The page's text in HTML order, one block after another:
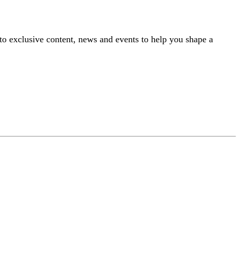
content, news and events to help you shape a